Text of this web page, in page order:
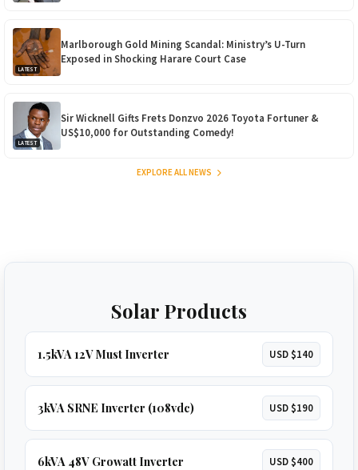
LATEST
Marlborough Gold Mining Scandal: Ministry’s U-Turn
Exposed in Shocking Harare Court Case
LATEST
Sir Wicknell Gifts Frets Donzvo 2026 Toyota Fortuner &
US$10,000 for Outstanding Comedy!
EXPLORE ALL NEWS
Solar Products
1.5kVA 12V Must Inverter USD $140
3kVA SRNE Inverter (108vdc) USD $190
6kVA 48V Growatt Inverter USD $400